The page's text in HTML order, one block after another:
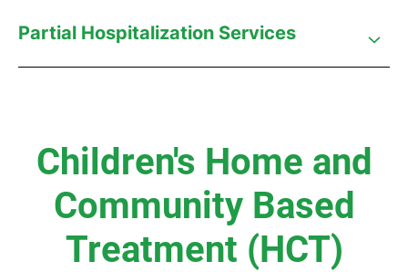
Partial Hospitalization Services
Children's Home and
Community Based
Treatment (HCT)